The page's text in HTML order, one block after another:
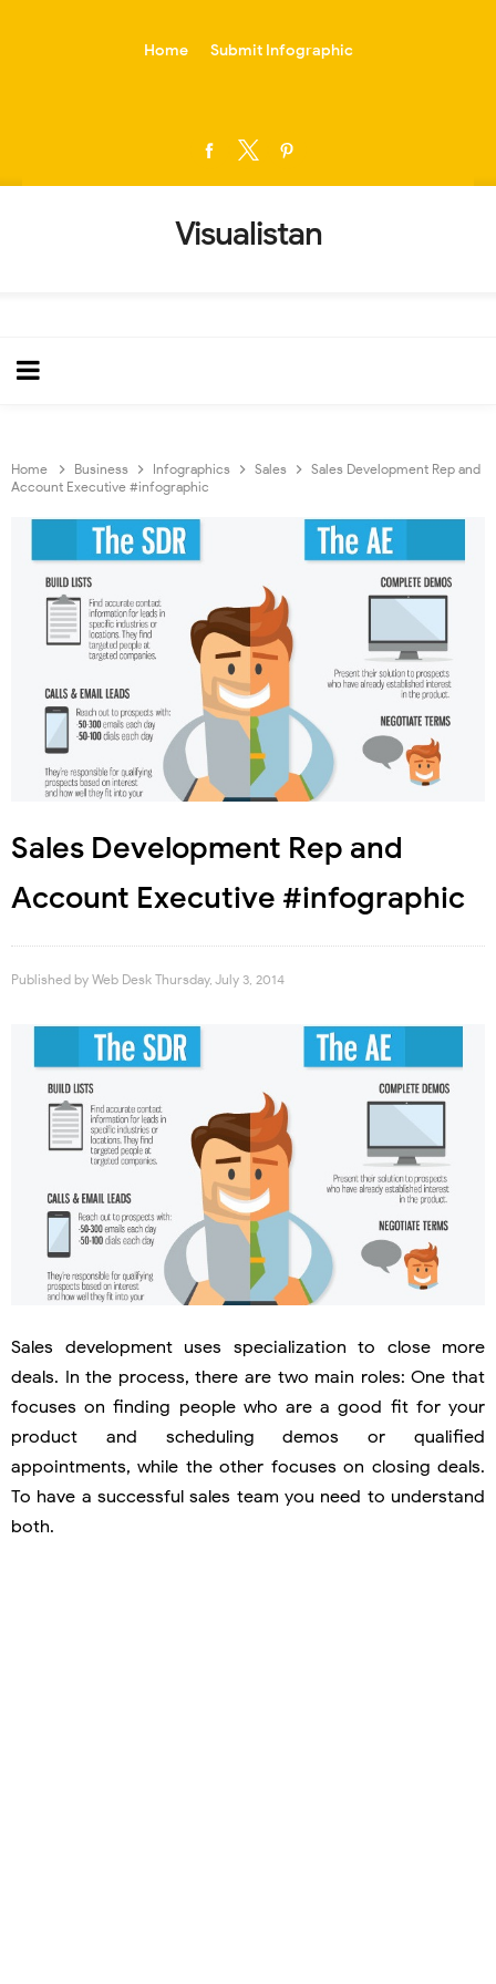
Home Submit Infographic
Visualistan
Home Business Infographics Sales
Sales Development Rep and
Account Executive #infographic
Sales Development Rep and
Account Executive #infographic
Published by Web Desk Thursday, July 3, 2014
Sales development uses specialization to close more
deals. In the process, there are two main roles: One that
focuses on finding people who are a good fit for your
product and scheduling demos or qualified
appointments, while the other focuses on closing deals.
To have a successful sales team you need to understand
both.